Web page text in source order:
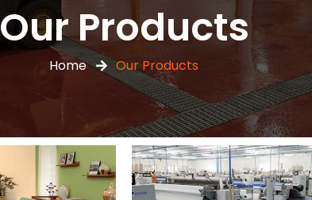
Our Products
Home Our Products